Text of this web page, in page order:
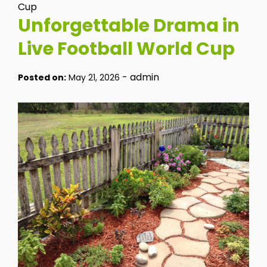
Cup
Unforgettable Drama in
Live Football World Cup
Posted on: May 21, 2026 - admin